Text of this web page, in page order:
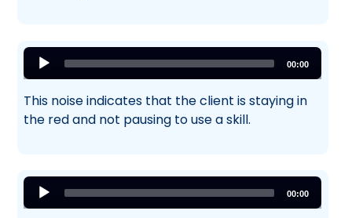
Audio
Player
00:00
This noise indicates that the client is staying in
the red and not pausing to use a skill.
Audio
Player
00:00